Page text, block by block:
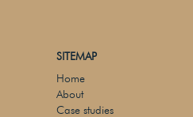
SITEMAP
Home
About
Case studies